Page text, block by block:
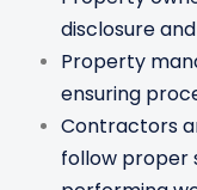
disclosure
Property
ensuring
Contractors
follow proper